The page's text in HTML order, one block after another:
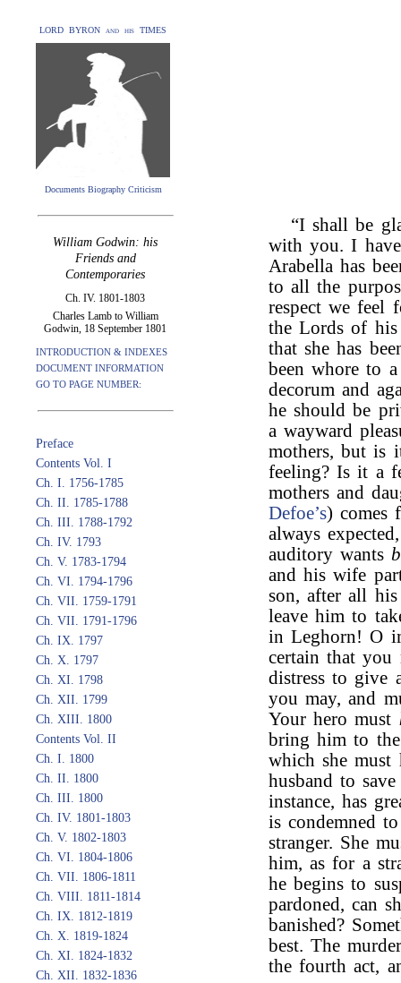
LORD BYRON and his TIMES
Documents Biography Criticism
William Godwin: his
Friends and
Contemporaries
Ch. IV. 1801-1803
Charles Lamb to William
Godwin, 18 September 1801
INTRODUCTION & INDEXES
DOCUMENT INFORMATION
GO TO PAGE NUMBER:
Preface
Contents Vol. I
Ch. I. 1756-1785
Ch. II. 1785-1788
Ch. III. 1788-1792
Ch. IV. 1793
Ch. V. 1783-1794
Ch. VI. 1794-1796
Ch. VII. 1759-1791
Ch. VII. 1791-1796
Ch. IX. 1797
Ch. X. 1797
Ch. XI. 1798
Ch. XII. 1799
Ch. XIII. 1800
Contents Vol. II
Ch. I. 1800
Ch. II. 1800
Ch. III. 1800
Ch. IV. 1801-1803
Ch. V. 1802-1803
Ch. VI. 1804-1806
Ch. VII. 1806-1811
Ch. VIII. 1811-1814
Ch. IX. 1812-1819
Ch. X. 1819-1824
Ch. XI. 1824-1832
Ch. XII. 1832-1836
“I shall be
with you. I
Arabella has
to all the
respect we feel
the Lords of his
that she has
been whore to
decorum and
he should be
a wayward
mothers, but is
feeling? Is it a
mothers and
Defoe’s) comes
always
auditory wants
and his wife
son, after all
leave him to
in Leghorn! O
certain that you
distress to give
you may, and
Your hero must
bring him to
which she must
husband to
instance, has
is condemned
stranger. She
him, as for a
he begins to
pardoned, can
banished?
best. The
the fourth act,